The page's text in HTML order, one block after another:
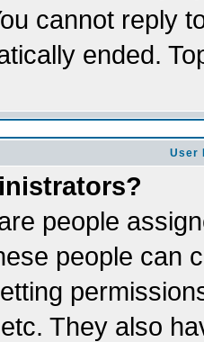
cannot reply
ended.
User
people
people can
They also